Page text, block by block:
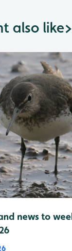
also like>
news to